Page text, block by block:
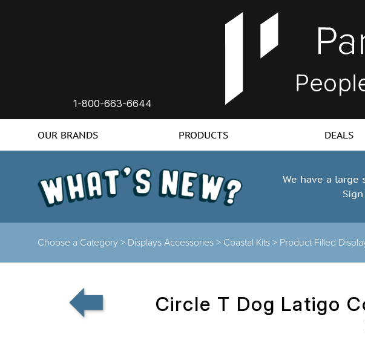
1-800-663-6644
OUR BRANDS PRODUCTS DEALS
We have a large
Choose a Category > Displays Accessories > Coastal Kits > Product Filled
Circle T Dog Latigo